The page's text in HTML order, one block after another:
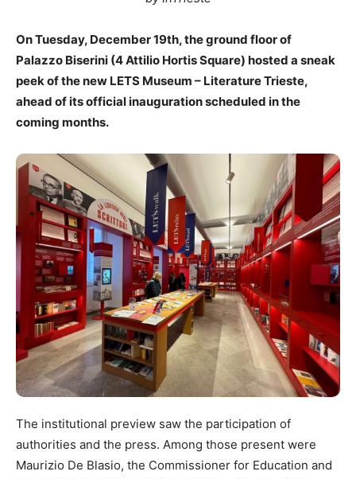
On Tuesday, December 19th, the ground floor of
Palazzo Biserini (4 Attilio Hortis Square) hosted a sneak
peek of the new LETS Museum – Literature Trieste,
ahead of its official inauguration scheduled in the
coming months.
The institutional preview saw the participation of
authorities and the press. Among those present were
Maurizio De Blasio, the Commissioner for Education and